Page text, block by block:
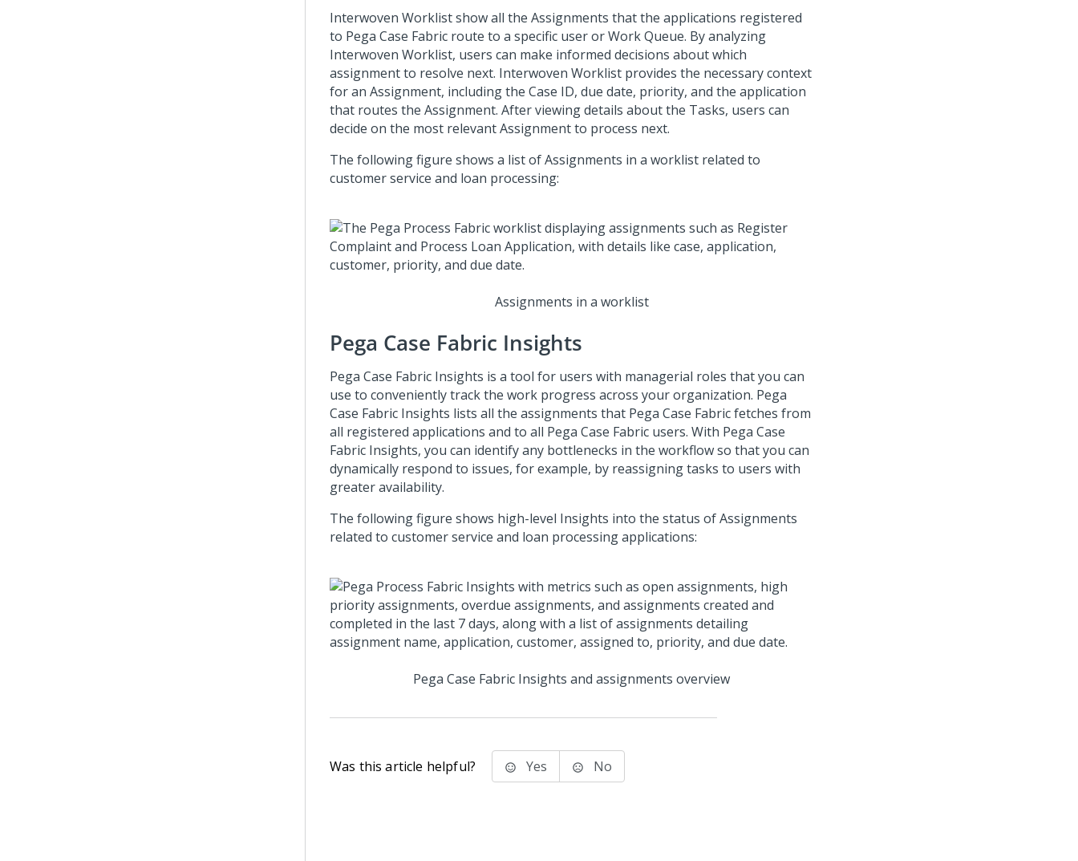
Interwoven Worklist show all the Assignments that the applications registered
to Pega Case Fabric route to a specific user or Work Queue. By analyzing
Interwoven Worklist, users can make informed decisions about which
assignment to resolve next. Interwoven Worklist provides the necessary context
for an Assignment, including the Case ID, due date, priority, and the application
that routes the Assignment. After viewing details about the Tasks, users can
decide on the most relevant Assignment to process next.
The following figure shows a list of Assignments in a worklist related to
customer service and loan processing:
Assignments in a worklist
Pega Case Fabric Insights
Pega Case Fabric Insights is a tool for users with managerial roles that you can
use to conveniently track the work progress across your organization. Pega
Case Fabric Insights lists all the assignments that Pega Case Fabricfetches from
all registered applications and to all Pega Case Fabric users. With Pega Case
Fabric Insights, you can identify any bottlenecks in the workflow so that you can
dynamically respond to issues, for example, by reassigning tasks to users with
greater availability.
The following figure shows high-level Insights into the status of Assignments
related to customer service and loan processing applications:
Pega Case Fabric Insights and assignments overview
Was this article helpful? Yes No